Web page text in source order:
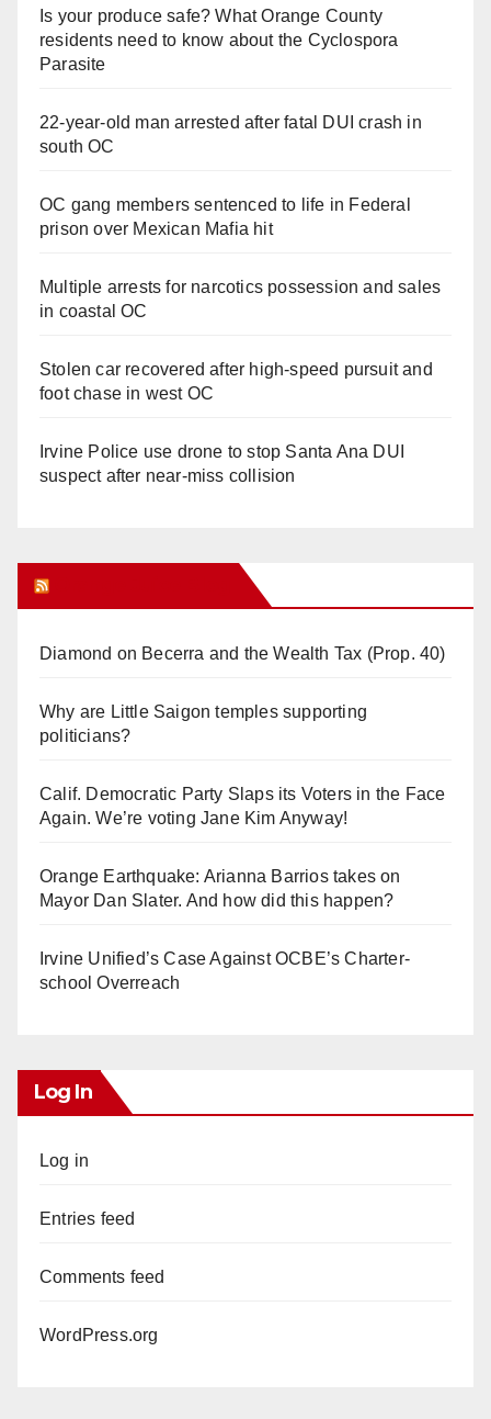
Is your produce safe? What Orange County
residents need to know about the Cyclospora
Parasite
22-year-old man arrested after fatal DUI crash in
south OC
OC gang members sentenced to life in Federal
prison over Mexican Mafia hit
Multiple arrests for narcotics possession and sales
in coastal OC
Stolen car recovered after high-speed pursuit and
foot chase in west OC
Irvine Police use drone to stop Santa Ana DUI
suspect after near-miss collision
Diamond on Becerra and the Wealth Tax (Prop. 40)
Why are Little Saigon temples supporting
politicians?
Calif. Democratic Party Slaps its Voters in the Face
Again. We’re voting Jane Kim Anyway!
Orange Earthquake: Arianna Barrios takes on
Mayor Dan Slater. And how did this happen?
Irvine Unified’s Case Against OCBE’s Charter-
school Overreach
Log In
Log in
Entries feed
Comments feed
WordPress.org